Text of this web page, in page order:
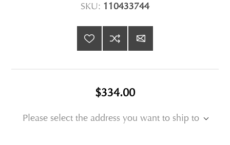
SKU: 110433744
$334.00
Please select the address you want to ship to